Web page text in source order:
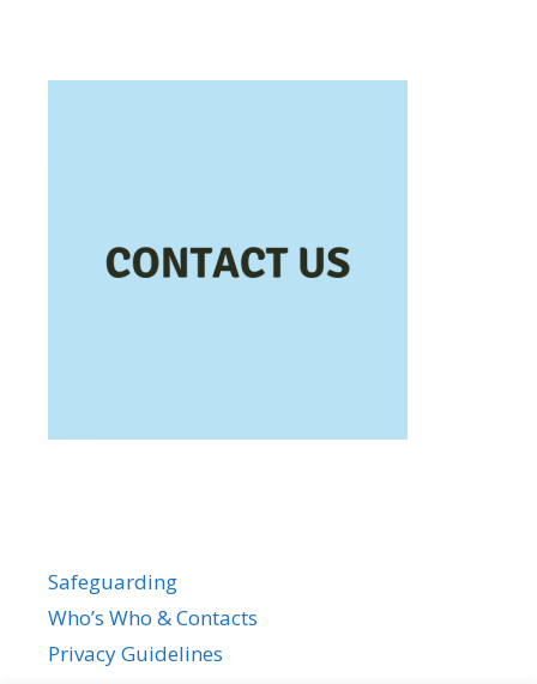
Safeguarding
Who’s Who & Contacts
Privacy Guidelines